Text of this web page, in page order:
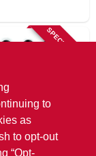
SPECIAL ORDER
to
as
to opt-out
“Opt-